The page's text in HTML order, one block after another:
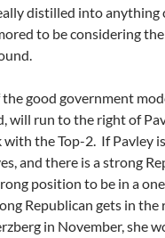
distilled into anything
to be considering
good government
will run to the right of
the Top-2. If Pavley
and there is a strong
position to be in a
Republican gets in the
in November, she